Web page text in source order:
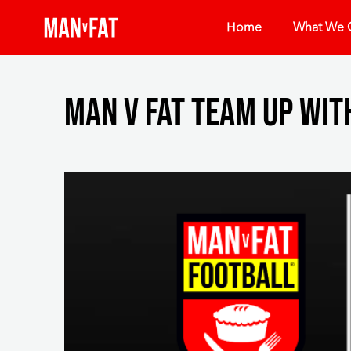
Home What We
MAN v FAT team up